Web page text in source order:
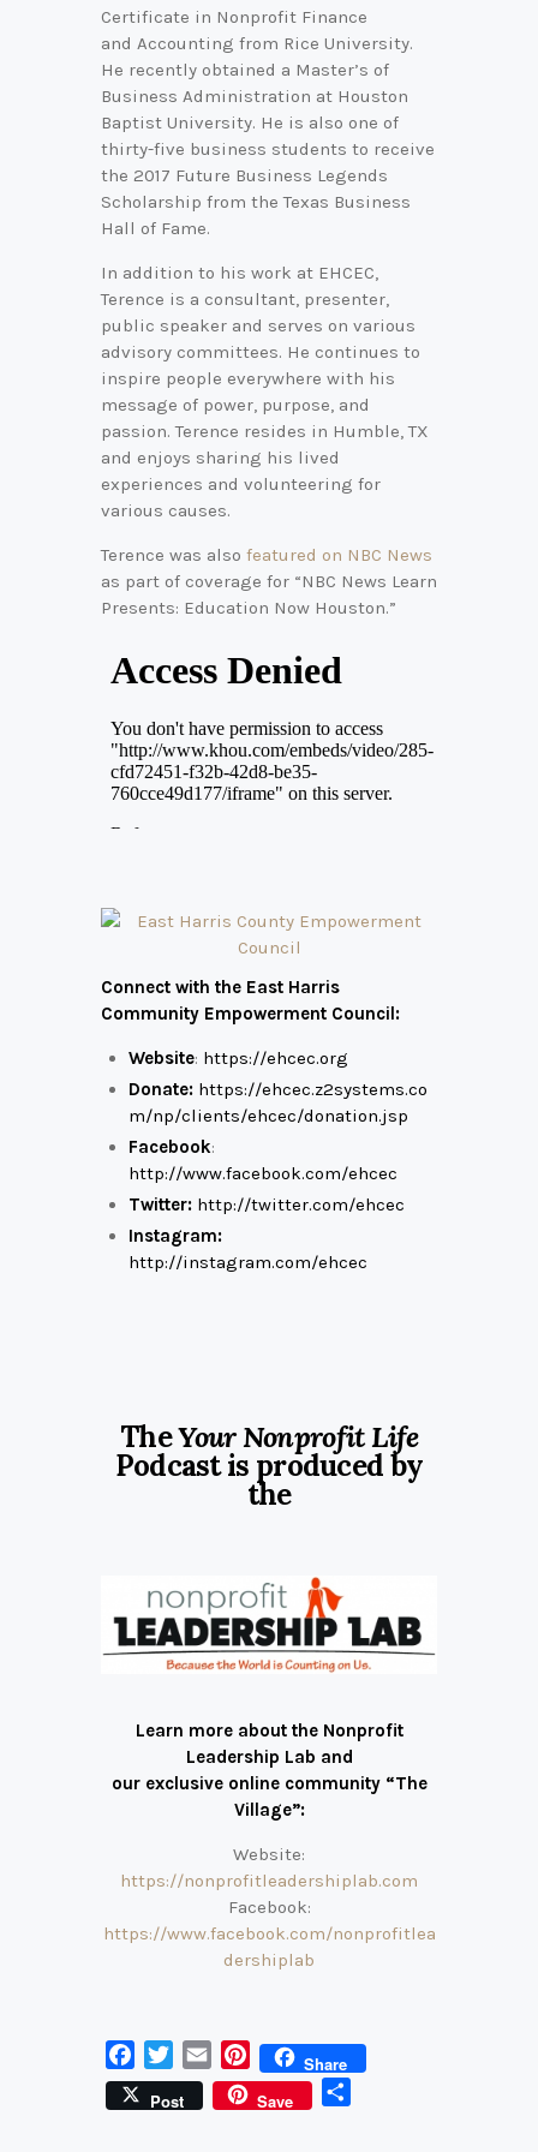
Certificate in Nonprofit Finance
and Accounting from Rice University.
He recently obtained a Master’s of
Business Administration at Houston
Baptist University. He is also one of
thirty-five business students to receive
the 2017 Future Business Legends
Scholarship from the Texas Business
Hall of Fame.
In addition to his work at EHCEC,
Terence is a consultant, presenter,
public speaker and serves on various
advisory committees. He continues to
inspire people everywhere with his
message of power, purpose, and
passion. Terence resides in Humble, TX
and enjoys sharing his lived
experiences and volunteering for
various causes.
Terence was also featured on NBC News
as part of coverage for “NBC News Learn
Presents: Education Now Houston.”
Connect with the East Harris
Community Empowerment Council:
Website: https://ehcec.org
Donate: https://ehcec.z2systems.co
m/np/clients/ehcec/donation.jsp
Facebook:
http://www.facebook.com/ehcec
Twitter: http://twitter.com/ehcec
Instagram:
http://instagram.com/ehcec
TheYour Nonprofit Life
Podcast is produced by
the
Learn more about the Nonprofit
Leadership Lab and
our exclusive online community “The
Village”:
Website:
https://nonprofitleadershiplab.com
Facebook:
https://www.facebook.com/nonprofitlea
dershiplab
a
c
w
i
m
a
P
i
n
Share
Post
Save